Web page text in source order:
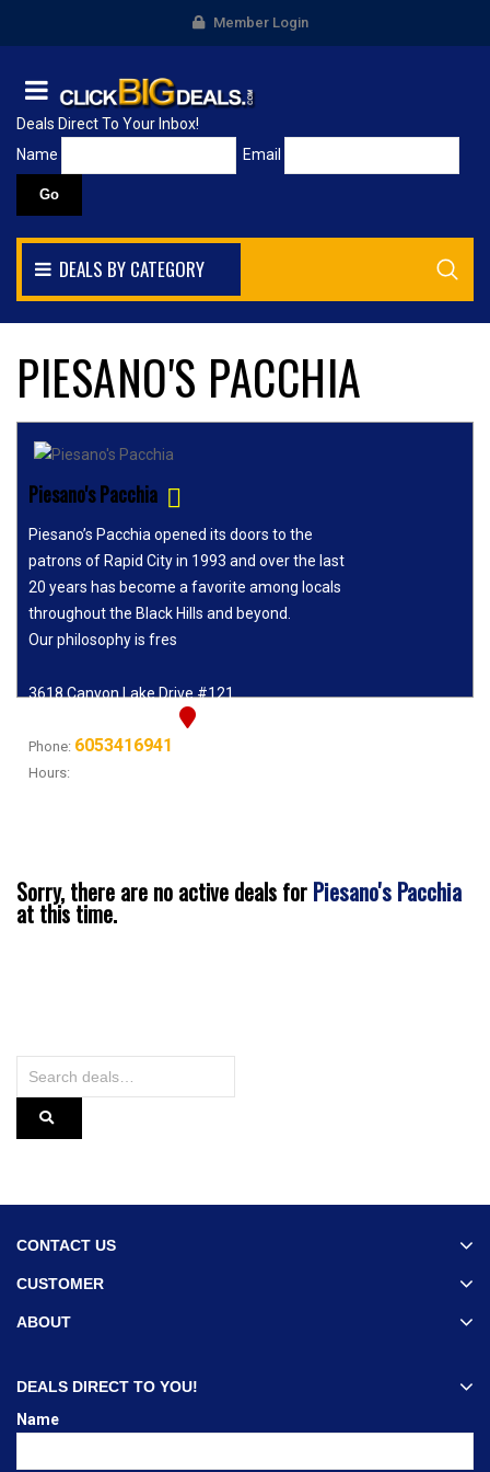
Member Login
Deals Direct To Your Inbox!
Name
Email
DEALS BY CATEGORY
PIESANO'S PACCHIA
Piesano's Pacchia
Piesano’s Pacchia opened its doors to the
patrons of Rapid City in 1993 and over the last
20 years has become a favorite among locals
throughout the Black Hills and beyond.
Our philosophy is fres
3618 Canyon Lake Drive #121
Phone: 6053416941
Hours:
Sorry, there are no active deals for Piesano's Pacchia
at this time.
CONTACT US
CUSTOMER
ABOUT
DEALS DIRECT TO YOU!
Name